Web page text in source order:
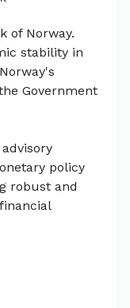
of Norway.
stability in
Government
policy
robust and